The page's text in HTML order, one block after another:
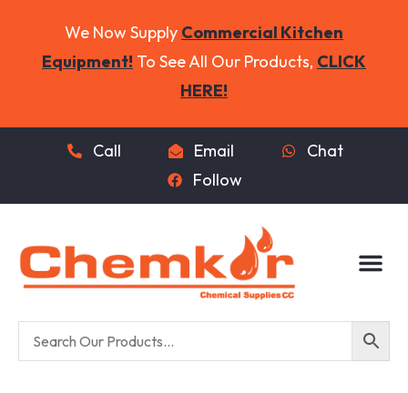
We Now Supply Commercial Kitchen
Equipment! To See All Our Products, CLICK
HERE!
Call Email
Chat
Follow